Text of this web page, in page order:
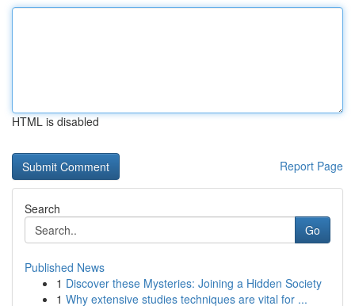
HTML is disabled
Report Page
Search
Go
Published News
1 Discover these Mysteries: Joining a Hidden Society
1 Why extensive studies techniques are vital for ...